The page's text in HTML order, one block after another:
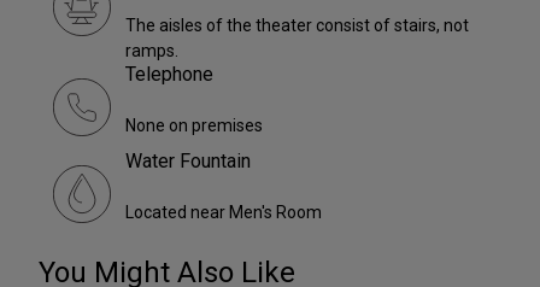
The aisles of the theater consist of stairs, not
ramps.
Telephone
None on premises
Water Fountain
Located near Men's Room
You Might Also Like